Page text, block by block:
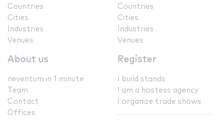
Countries
Cities
Industries
Venues
Countries
Cities
Industries
Venues
About us
neventum in 1 minute
Team
Contact
Offices
Register
I build stands
I am a hostess agency
I organize trade shows